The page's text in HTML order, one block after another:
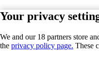
Your privacy
We and our 18 partners store
the privacy policy page. These